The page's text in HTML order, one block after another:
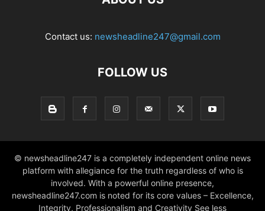
Contact us: newsheadline247@gmail.com
FOLLOW US
© newsheadline247 is a completely independent online news
platform with allegiance for the truth regardless of who is
involved. With a powerful online presence,
newsheadline247.com is noted for its core values – Excellence,
Integrity, Professionalism and Creativity See less